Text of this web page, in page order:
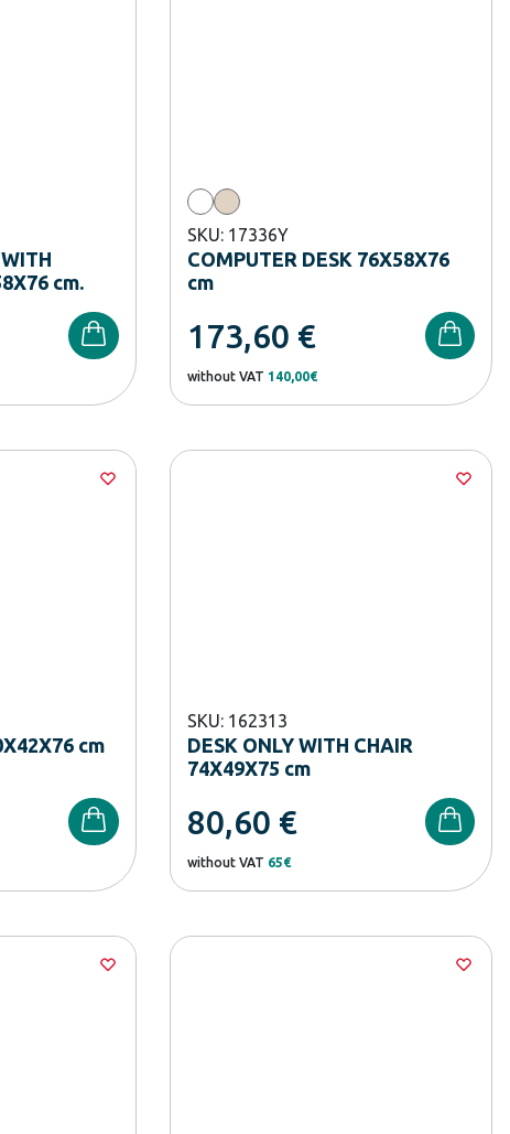
cm.
SKU: 17336Y
COMPUTER DESK 76X58X76
cm
173,60 €
without VAT 140,00€
cm
SKU: 162313
DESK ONLY WITH CHAIR
74X49X75 cm
80,60 €
without VAT 65€